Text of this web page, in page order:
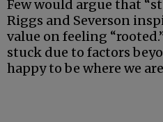
Few would argue that
Riggs and Severson
value on feeling
stuck due to factors
happy to be where we